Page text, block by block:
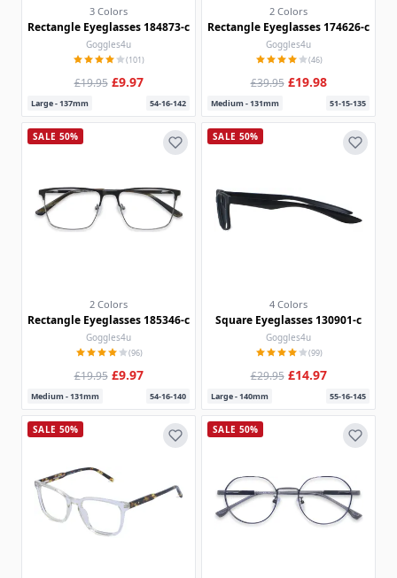
3 Colors
Rectangle Eyeglasses 184873-c
Goggles4u
(101)
£19.95 £9.97
Large - 137mm 54-16-142
2 Colors
Rectangle Eyeglasses 174626-c
Goggles4u
(46)
£39.95 £19.98
Medium - 131mm 51-15-135
SALE 50%
2 Colors
Rectangle Eyeglasses 185346-c
Goggles4u
(96)
£19.95 £9.97
Medium - 131mm 54-16-140
SALE 50%
4 Colors
Square Eyeglasses 130901-c
Goggles4u
(99)
£29.95 £14.97
Large - 140mm 55-16-145
SALE 50% SALE 50%